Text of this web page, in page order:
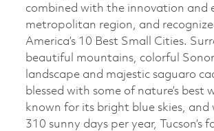
combined with the innovation and
metropolitan region, and
America’s 10 Best Small Cities.
beautiful mountains, colorful
landscape and majestic saguaro
blessed with some of nature’s best
known for its bright blue skies,
310 sunny days per year, Tucson’s